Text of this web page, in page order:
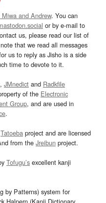
and Andrew. You can
or by e-mail to
us, please read our list of
that we read all messages
us to reply as Jisho is a side
time to devote to it.
, JMnedict and Radkfile
of the Electronic
Group, and are used in
.
Tatoeba project and are licensed
from the Jreibun project.
Tofugu’s excellent kanji
by Patterns) system for